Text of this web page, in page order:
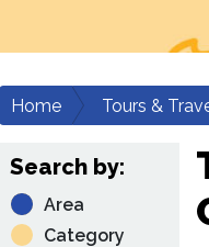
Home Tours &
Search by:
Area
Category